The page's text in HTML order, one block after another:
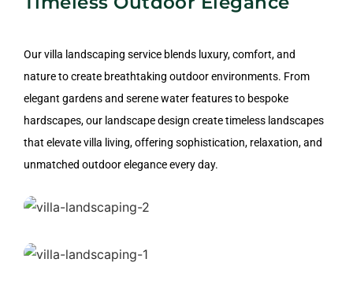
Residential Landscape
Design
Our villa landscaping service blends luxury, comfort, and
nature to create breathtaking outdoor environments. From
elegant gardens and serene water features to bespoke
hardscapes, our landscape design create timeless landscapes
that elevate villa living, offering sophistication, relaxation, and
unmatched outdoor elegance every day.